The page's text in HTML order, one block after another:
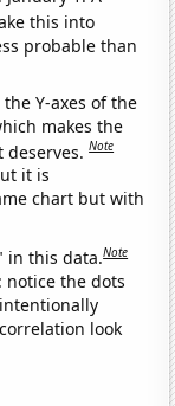
this into
probable than
Y-axes of the
makes the
deserves.Note
it is
chart but with
in this data.Note
notice the dots
look